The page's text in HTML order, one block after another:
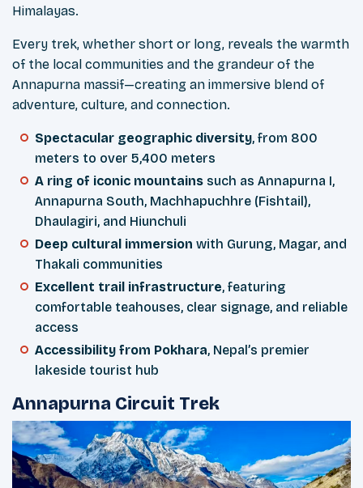
Himalayas.
Every trek, whether short or long, reveals the warmth
of the local communities and the grandeur of the
Annapurna massif—creating an immersive blend of
adventure, culture, and connection.
Spectacular geographic diversity, from 800
meters to over 5,400 meters
A ring of iconic mountains such as Annapurna I,
Annapurna South, Machhapuchhre (Fishtail),
Dhaulagiri, and Hiunchuli
Deep cultural immersion with Gurung, Magar, and
Thakali communities
Excellent trail infrastructure, featuring
comfortable teahouses, clear signage, and reliable
access
Accessibility from Pokhara, Nepal’s premier
lakeside tourist hub
Annapurna Circuit Trek